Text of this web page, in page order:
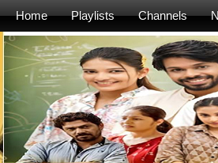
Home Playlists Channels